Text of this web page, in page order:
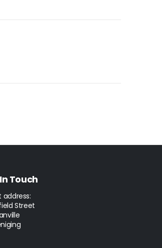
Touch
address:
Street